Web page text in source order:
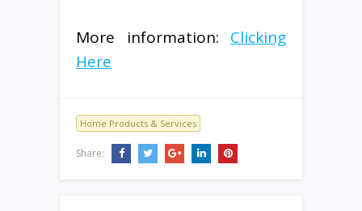
More information: Clicking
Here
Home Products & Services
Share: